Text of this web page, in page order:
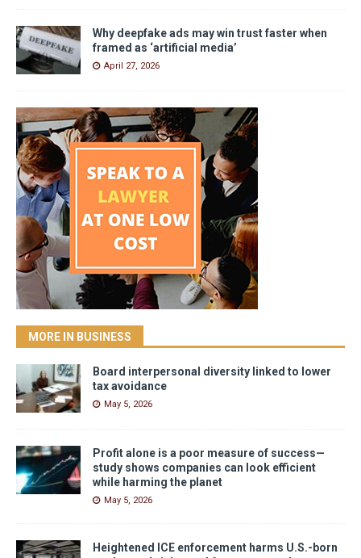
Why deepfake ads may win trust faster when
framed as ‘artificial media’
April 27, 2026
MORE IN BUSINESS
Board interpersonal diversity linked to lower
tax avoidance
May 5, 2026
Profit alone is a poor measure of success—
study shows companies can look efficient
while harming the planet
May 5, 2026
Heightened ICE enforcement harms U.S.-born